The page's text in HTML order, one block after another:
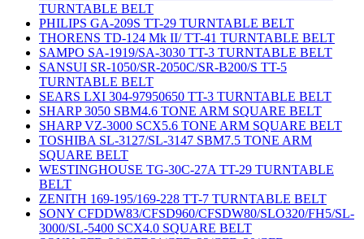
TURNTABLE BELT
PHILIPS GA-209S TT-29 TURNTABLE BELT
THORENS TD-124 Mk II/ TT-41 TURNTABLE BELT
SAMPO SA-1919/SA-3030 TT-3 TURNTABLE BELT
SANSUI SR-1050/SR-2050C/SR-B200/S TT-5
TURNTABLE BELT
SEARS LXI 304-97950650 TT-3 TURNTABLE BELT
SHARP 3050 SBM4.6 TONE ARM SQUARE BELT
SHARP VZ-3000 SCX5.6 TONE ARM SQUARE BELT
TOSHIBA SL-3127/SL-3147 SBM7.5 TONE ARM
SQUARE BELT
WESTINGHOUSE TG-30C-27A TT-29 TURNTABLE
BELT
ZENITH 169-195/169-228 TT-7 TURNTABLE BELT
SONY CFDDW83/CFSD960/CFSDW80/SLO320/FH5/SL-
3000/SL-5400 SCX4.0 SQUARE BELT